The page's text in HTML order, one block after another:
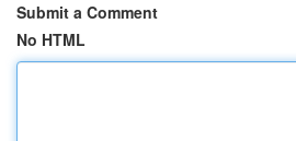
Submit a Comment
No HTML